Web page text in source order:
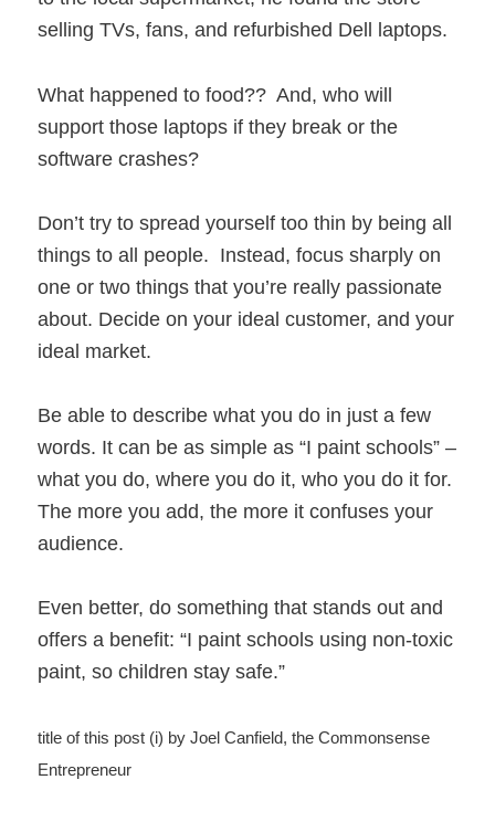
selling TVs, fans, and refurbished Dell laptops.
What happened to food?? And, who will
support those laptops if they break or the
software crashes?
Don’t try to spread yourself too thin by being all
things to all people. Instead, focus sharply on
one or two things that you’re really passionate
about. Decide on your ideal customer, and your
ideal market.
Be able to describe what you do in just a few
words. It can be as simple as “I paint schools” –
what you do, where you do it, who you do it for.
The more you add, the more it confuses your
audience.
Even better, do something that stands out and
offers a benefit: “I paint schools using non-toxic
paint, so children stay safe.”
title of this post (i) by Joel Canfield, the Commonsense
Entrepreneur